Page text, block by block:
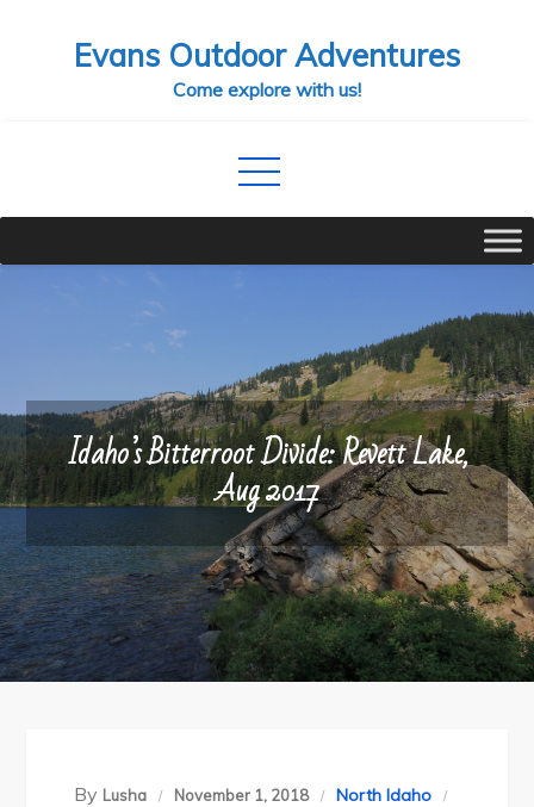
Evans Outdoor Adventures
Come explore with us!
Idaho’s Bitterroot Divide: Revett Lake,
Aug 2017
By Lusha November 1, 2018 North Idaho